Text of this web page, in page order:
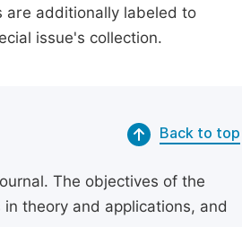
are additionally labeled to
issue's collection.
Back to top
The objectives of the
theory and applications, and